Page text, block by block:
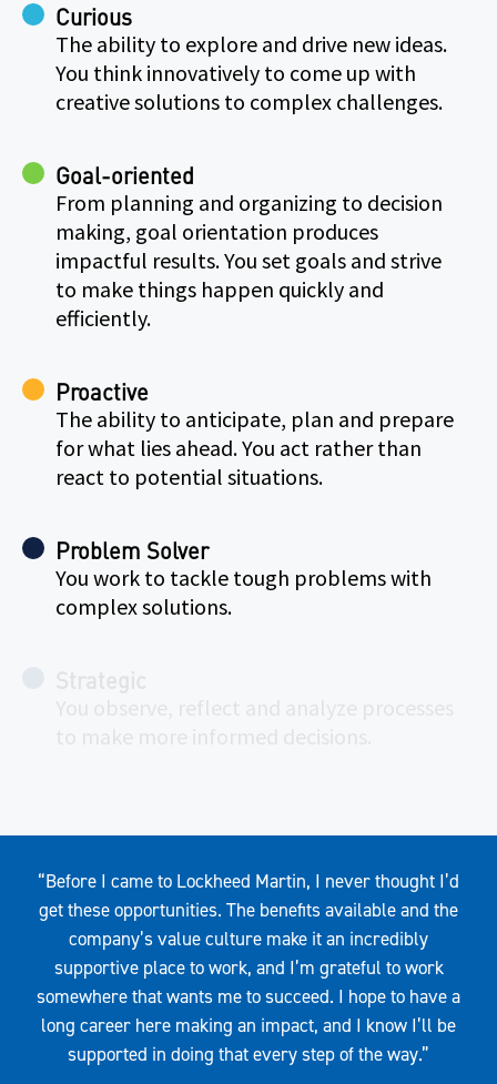
Curious
The ability to explore and drive new ideas.
You think innovatively to come up with
creative solutions to complex challenges.
Goal-oriented
From planning and organizing to decision
making, goal orientation produces
impactful results. You set goals and strive
to make things happen quickly and
efficiently.
Proactive
The ability to anticipate, plan and prepare
for what lies ahead. You act rather than
react to potential situations.
Problem Solver
You work to tackle tough problems with
complex solutions.
“Before I came to Lockheed Martin, I never thought I’d
get these opportunities. The benefits available and the
company’s value culture make it an incredibly
supportive place to work, and I’m grateful to work
somewhere that wants me to succeed. I hope to have a
long career here making an impact, and I know I’ll be
supported in doing that every step of the way.”